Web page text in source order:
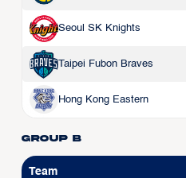
Seoul SK Knights
Taipei Fubon Braves
Hong Kong Eastern
Group B
Team